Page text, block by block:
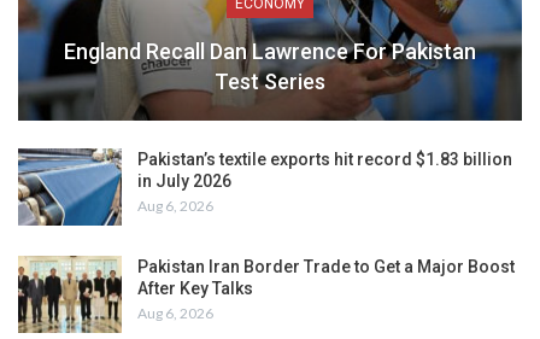
ECONOMY
England Recall Dan Lawrence For Pakistan
Test Series
Pakistan’s textile exports hit record $1.83 billion
in July 2026
Aug 6, 2026
Pakistan Iran Border Trade to Get a Major Boost
After Key Talks
Aug 6, 2026